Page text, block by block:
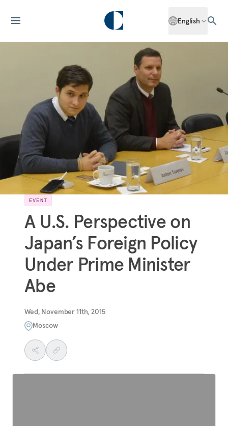
English
EVENT
A U.S. Perspective on
Japan’s Foreign Policy
Under Prime Minister
Abe
Wed, November 11th, 2015
Moscow